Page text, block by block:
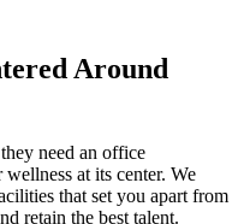
Around
need an office
at its center. We
that set you apart from
retain the best talent.